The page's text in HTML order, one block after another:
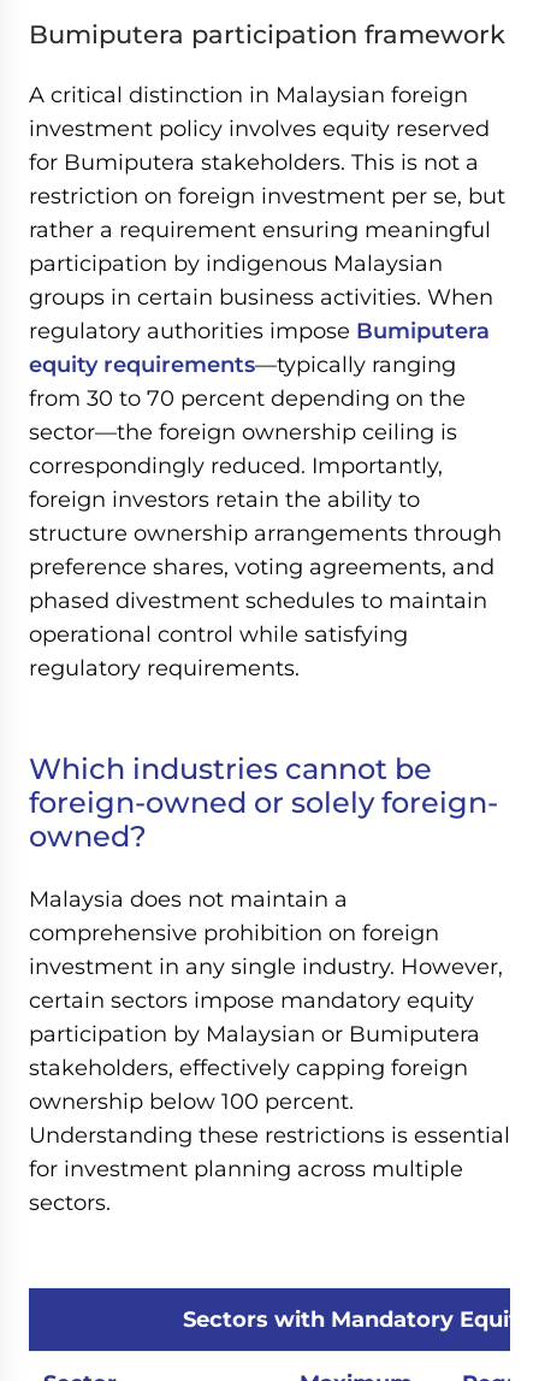
Bumiputera participation framework
A critical distinction in Malaysian foreign
investment policy involves equity reserved
for Bumiputera stakeholders. This is not a
restriction on foreign investment per se, but
rather a requirement ensuring meaningful
participation by indigenous Malaysian
groups in certain business activities. When
regulatory authorities impose Bumiputera
equity requirements—typically ranging
from 30 to 70 percent depending on the
sector—the foreign ownership ceiling is
correspondingly reduced. Importantly,
foreign investors retain the ability to
structure ownership arrangements through
preference shares, voting agreements, and
phased divestment schedules to maintain
operational control while satisfying
regulatory requirements.
Which industries cannot be
foreign-owned or solely foreign-
owned?
Malaysia does not maintain a
comprehensive prohibition on foreign
investment in any single industry. However,
certain sectors impose mandatory equity
participation by Malaysian or Bumiputera
stakeholders, effectively capping foreign
ownership below 100 percent.
Understanding these restrictions is essential
for investment planning across multiple
sectors.
Sectors with Mandatory Equity